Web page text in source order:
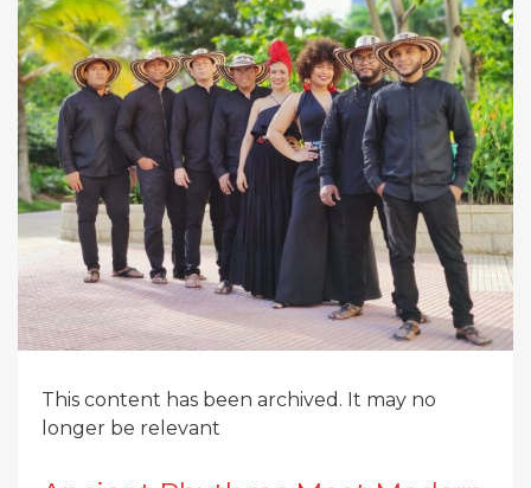
This content has been archived. It may no
longer be relevant